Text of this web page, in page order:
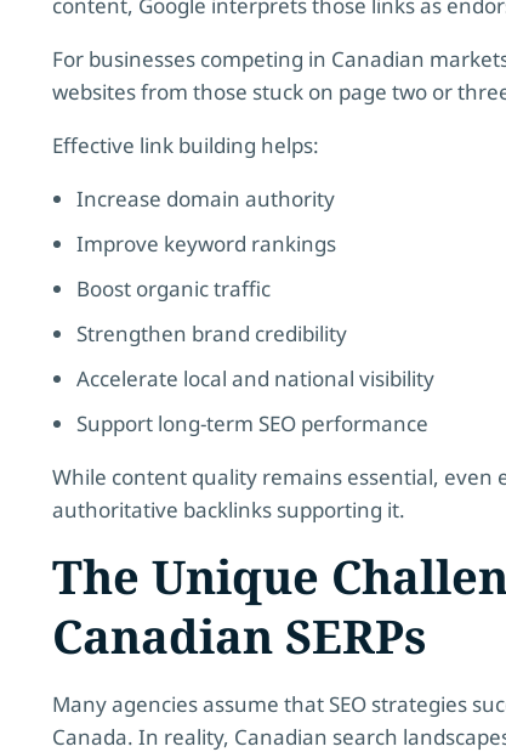
For businesses competing in Canadian
websites from those stuck on page two or
Effective link building helps:
Increase domain authority
Improve keyword rankings
Boost organic traffic
Strengthen brand credibility
Accelerate local and national visibility
Support long-term SEO performance
While content quality remains essential,
authoritative backlinks supporting it.
The Unique
Canadian SERPs
Many agencies assume that SEO strategies
Canada. In reality, Canadian search